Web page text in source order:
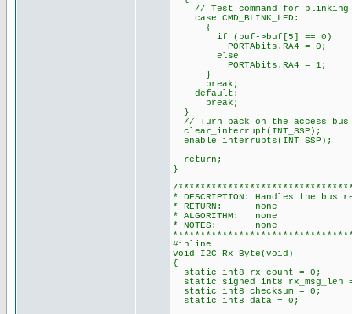
// Test command for blinking
case CMD_BLINK_LED:
{
if (buf->buf[5] == 0)
PORTAbits.RA4 = 0;
else
PORTAbits.RA4 = 1;
}
break;
default:
break;
}
// Turn back on the access
clear_interrupt(INT_SSP);
enable_interrupts(INT_SSP);
return;
}
/
* DESCRIPTION: Handles the bus
* RETURN: none
* ALGORITHM: none
* NOTES: none
#inline
void I2C_Rx_Byte(void)
{
static int8 rx_count = 0;
static signed int8
static int8 checksum = 0;
static int8 data = 0; //